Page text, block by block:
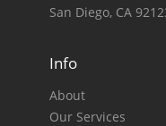
San Diego, CA
Info
About
Our Services